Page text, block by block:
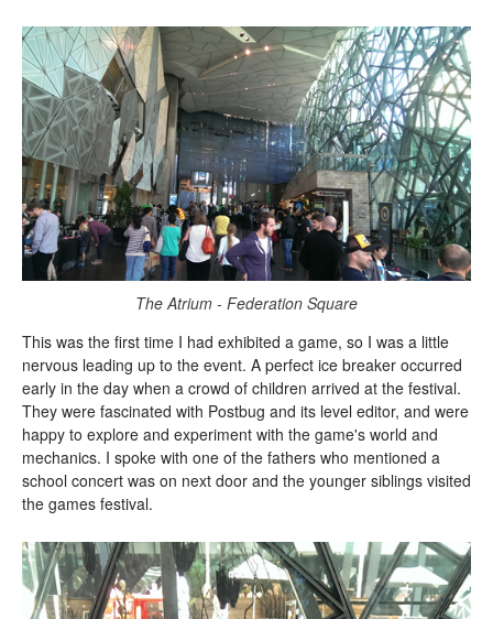
The Atrium - Federation Square
This was the first time I had exhibited a game, so I was a little
nervous leading up to the event. A perfect ice breaker occurred
early in the day when a crowd of children arrived at the festival.
They were fascinated with Postbug and its level editor, and were
happy to explore and experiment with the game's world and
mechanics. I spoke with one of the fathers who mentioned a
school concert was on next door and the younger siblings visited
the games festival.